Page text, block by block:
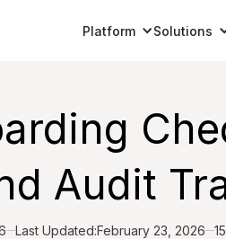
Platform Solutions
Audit
Last Updated:February 23, 2026